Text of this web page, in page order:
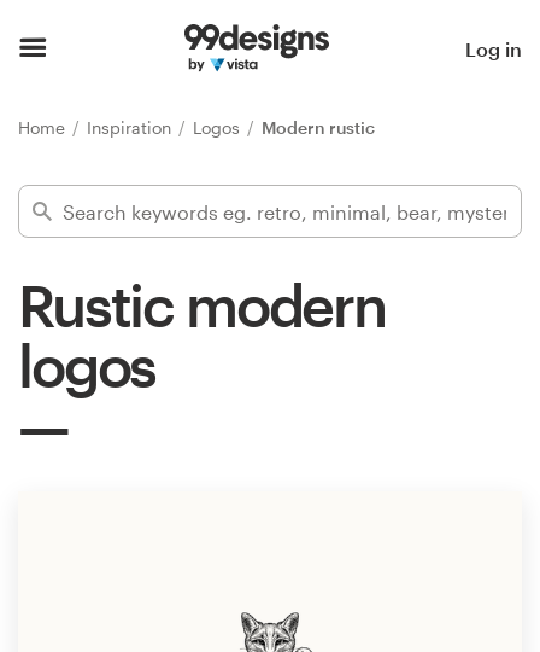
Log in
Home Inspiration Logos Modern rustic
Rustic modern
logos
Find a designer
Inspiration